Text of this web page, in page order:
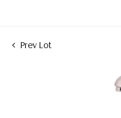
Prev Lot